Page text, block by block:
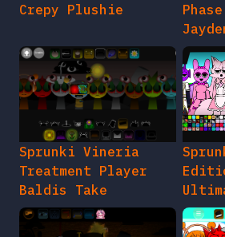
Crepy Plushie
Sprunki Vineria
Treatment Player
Baldis Take